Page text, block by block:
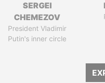
SERGEI
CHEMEZOV
President Vladimir
Putin's inner circle